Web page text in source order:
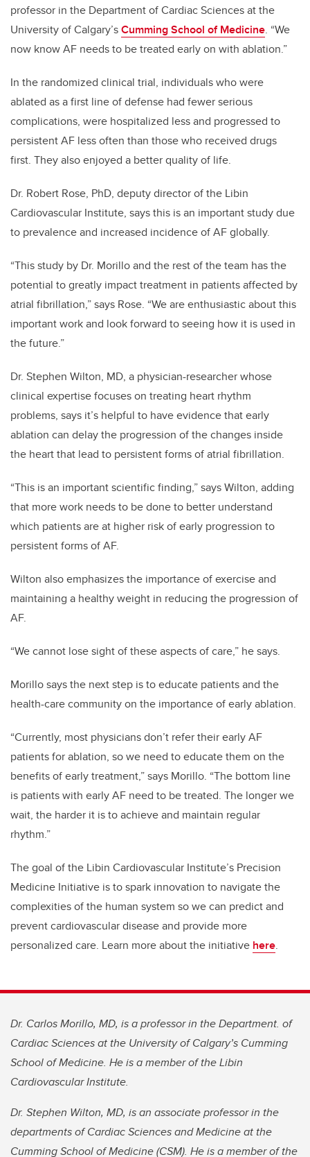
professor in the Department of Cardiac Sciences at the
University of Calgary’sCumming School of Medicine. “We
now know AF needs to be treated early on with ablation.”
In the randomized clinical trial, individuals who were
ablated as a first line of defense had fewer serious
complications, were hospitalized less and progressed to
persistent AF less often than those who received drugs
first. They also enjoyed a better quality of life.
Dr. Robert Rose, PhD, deputy director of the Libin
Cardiovascular Institute, says this is an important study due
to prevalence and increased incidence of AF globally.
“This study by Dr. Morillo and the rest of the team has the
potential to greatly impact treatment in patients affected by
atrial fibrillation,” says Rose. “We are enthusiastic about this
important work and look forward to seeing how it is used in
the future.”
Dr. Stephen Wilton, MD, a physician-researcher whose
clinical expertise focuses on treating heart rhythm
problems, says it’s helpful to have evidence that early
ablation can delay the progression of the changes inside
the heart that lead to persistent forms of atrial fibrillation.
“This is an important scientific finding,” says Wilton, adding
that more work needs to be done to better understand
which patients are at higher risk of early progression to
persistent forms of AF.
Wilton also emphasizes the importance of exercise and
maintaining a healthy weight in reducing the progression of
AF.
“We cannot lose sight of these aspects of care,” he says.
Morillo says the next step is to educate patients and the
health-care community on the importance of early ablation.
“Currently, most physicians don’t refer their early AF
patients for ablation, so we need to educate them on the
benefits of early treatment,” says Morillo. “The bottom line
is patients with early AF need to be treated. The longer we
wait, the harder it is to achieve and maintain regular
rhythm.”
The goal of the Libin Cardiovascular Institute’s Precision
Medicine Initiative is to spark innovation to navigate the
complexities of the human system so we can predict and
prevent cardiovascular disease and provide more
personalized care. Learn more about the initiative here.
Dr. Carlos Morillo, MD, is a professor in the Department. of
Cardiac Sciences at the University of Calgary’s Cumming
School of Medicine. He is a member of the Libin
Cardiovascular Institute.
Dr. Stephen Wilton, MD, is an associate professor in the
departments of Cardiac Sciences and Medicine at the
Cumming School of Medicine (CSM). He is a member of the